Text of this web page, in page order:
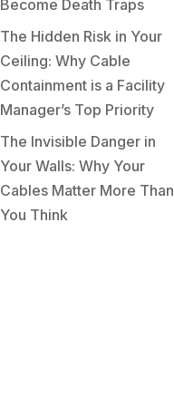
Become Death Traps
The Hidden Risk in Your
Ceiling: Why Cable
Containment is a Facility
Manager’s Top Priority
The Invisible Danger in
Your Walls: Why Your
Cables Matter More Than
You Think